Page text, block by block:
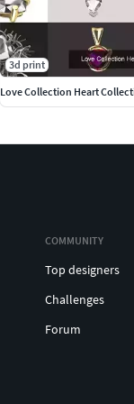
3d print
Love Collection Heart
COMMUNITY
Top designers
Challenges
Forum